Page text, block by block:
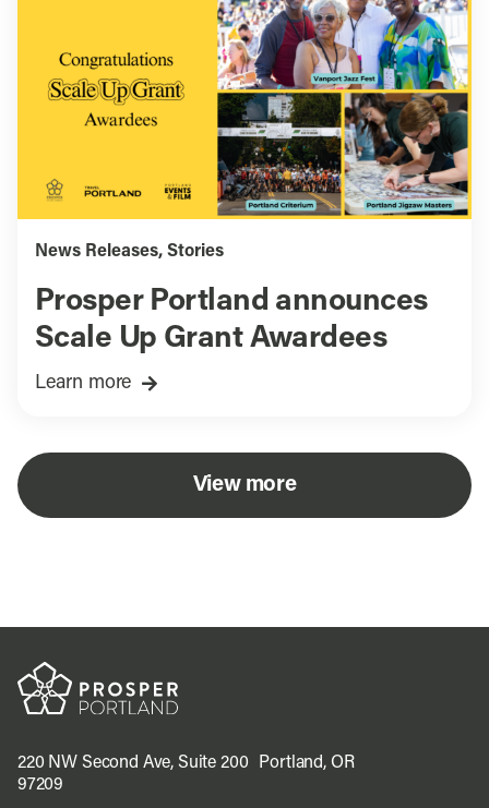
News Releases, Stories
Prosper Portland announces
Scale Up Grant Awardees
Learn more
View more
220 NW Second Ave, Suite 200 Portland, OR
97209